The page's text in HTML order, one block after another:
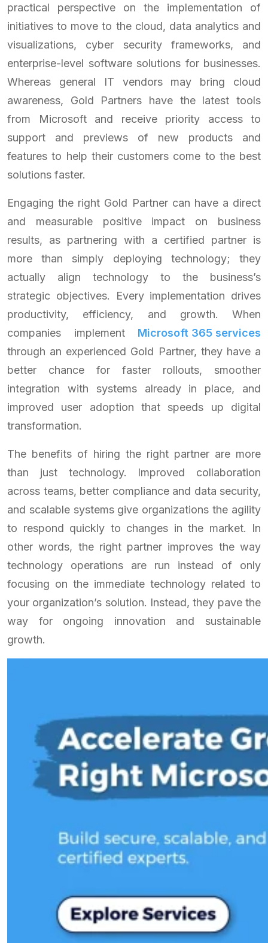
practical perspective on the implementation of
initiatives to move to the cloud, data analytics and
visualizations, cyber security frameworks, and
enterprise-level software solutions for businesses.
Whereas general IT vendors may bring cloud
awareness, Gold Partners have the latest tools
from Microsoft and receive priority access to
support and previews of new products and
features to help their customers come to the best
solutions faster.
Engaging the right Gold Partner can have a direct
and measurable positive impact on business
results, as partnering with a certified partner is
more than simply deploying technology; they
actually align technology to the business’s
strategic objectives. Every implementation drives
productivity, efficiency, and growth. When
companies implement Microsoft 365 services
through an experienced Gold Partner, they have a
better chance for faster rollouts, smoother
integration with systems already in place, and
improved user adoption that speeds up digital
transformation.
The benefits of hiring the right partner are more
than just technology. Improved collaboration
across teams, better compliance and data security,
and scalable systems give organizations the agility
to respond quickly to changes in the market. In
other words, the right partner improves the way
technology operations are run instead of only
focusing on the immediate technology related to
your organization’s solution. Instead, they pave the
way for ongoing innovation and sustainable
growth.